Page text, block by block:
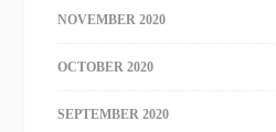
NOVEMBER 2020
OCTOBER 2020
SEPTEMBER 2020